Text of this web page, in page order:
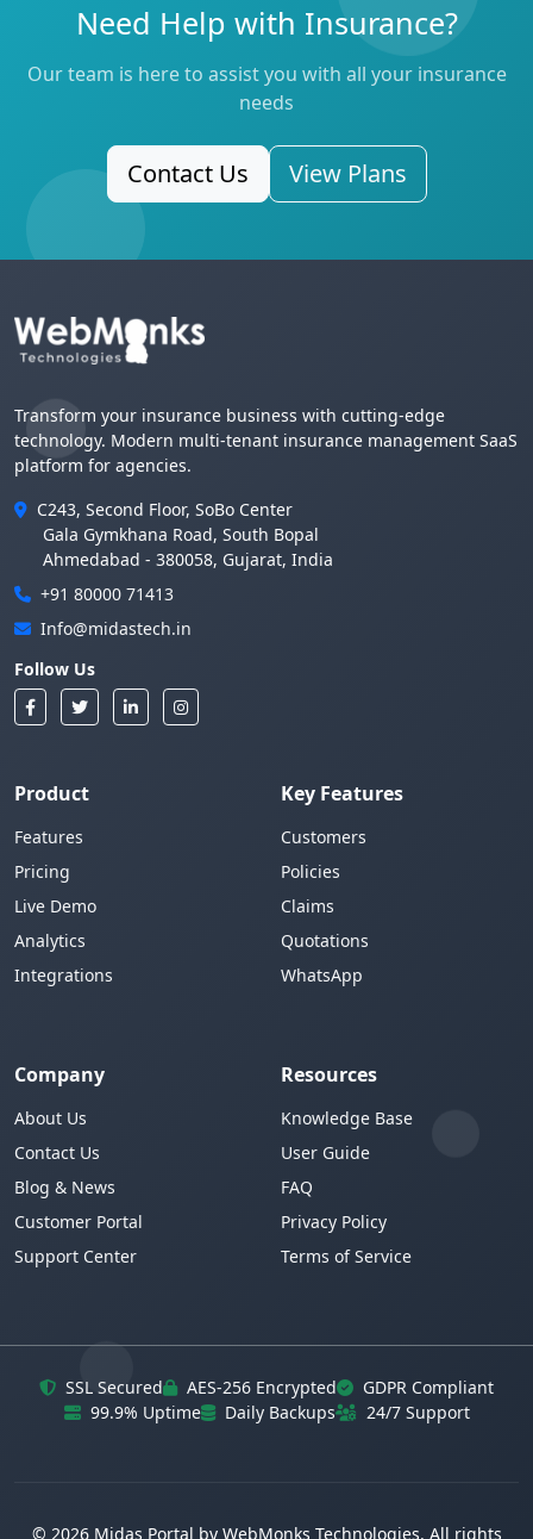
Need Help with Insurance?
Our team is here to assist you with all your insurance
needs
Contact Us View Plans
Transform your insurance business with cutting-edge
technology. Modern multi-tenant insurance management SaaS
platform for agencies.
C243, Second Floor, SoBo Center
Gala Gymkhana Road, South Bopal
Ahmedabad - 380058, Gujarat, India
+91 80000 71413
Info@midastech.in
Follow Us
Product
Features
Pricing
Live Demo
Analytics
Integrations
Key Features
Customers
Policies
Claims
Quotations
WhatsApp
Company
About Us
Contact Us
Blog & News
Customer Portal
Support Center
Resources
Knowledge Base
User Guide
FAQ
Privacy Policy
Terms of Service
SSL Secured AES-256 Encrypted
GDPR Compliant
99.9% Uptime
Daily Backups 24/7 Support
© 2026 Midas Portal by WebMonks Technologies. All rights